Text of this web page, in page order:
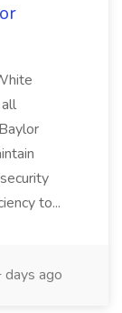
to...
ago